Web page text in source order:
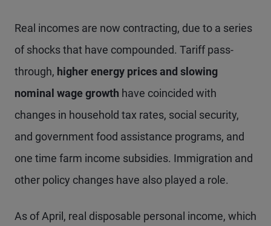
Real incomes are now contracting, due to a series
of shocks that have compounded. Tariff pass-
through, higher energy prices and slowing
nominal wage growth have coincided with
changes in household tax rates, social security,
and government food assistance programs, and
one time farm income subsidies. Immigration and
other policy changes have also played a role.
As of April, real disposable personal income, which